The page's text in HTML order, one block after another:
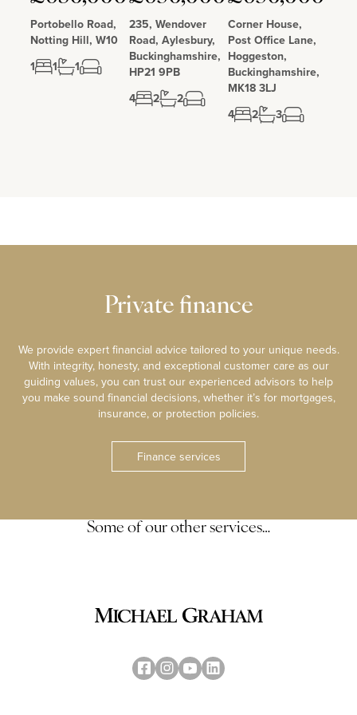
Portobello Road,
Notting Hill, W10
1
1 1
235, Wendover
Road, Aylesbury,
Buckinghamshire,
HP21 9PB
4
2 2
Corner House,
Post Office Lane,
Hoggeston,
Buckinghamshire,
MK18 3LJ
4
2 3
Private finance
We provide expert financial advice tailored to your unique needs.
With integrity, honesty, and exceptional customer care as our
guiding values, you can trust our experienced advisors to help
you make sound financial decisions, whether it’s for mortgages,
insurance, or protection policies.
Finance services
Some of our other services…